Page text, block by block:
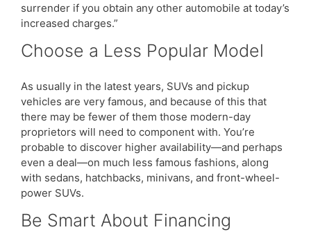
surrender if you obtain any other automobile at today’s
increased charges.”
Choose a Less Popular Model
As usually in the latest years, SUVs and pickup
vehicles are very famous, and because of this that
there may be fewer of them those modern-day
proprietors will need to component with. You’re
probable to discover higher availability—and perhaps
even a deal—on much less famous fashions, along
with sedans, hatchbacks, minivans, and front-wheel-
power SUVs.
Be Smart About Financing